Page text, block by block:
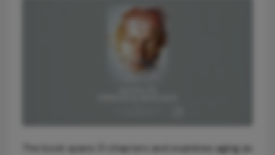
The book spans 21 chapters and examines aging as